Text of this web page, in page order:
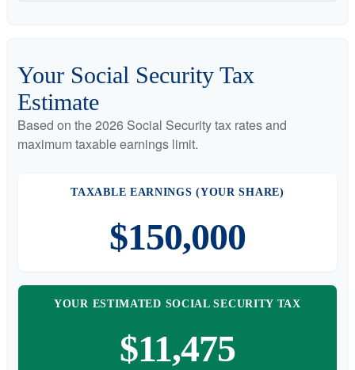
Your Social Security Tax
Estimate
Based on the 2026 Social Security tax rates and
maximum taxable earnings limit.
TAXABLE EARNINGS (YOUR SHARE)
$150,000
YOUR ESTIMATED SOCIAL SECURITY TAX
$11,475